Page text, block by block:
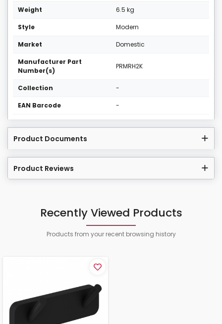
Weight 6.5 kg
Style Modern
Market Domestic
Manufacturer Part
Number(s)
PRMRH2K
Collection -
EAN Barcode -
Product Documents
Product Reviews
Recently Viewed Products
Products from your recent browsing history